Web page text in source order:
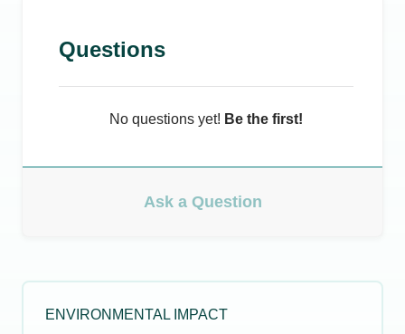
Questions
No questions yet! Be the first!
Ask a Question
ENVIRONMENTAL IMPACT